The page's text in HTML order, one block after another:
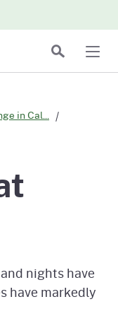
Search
in Cal...
nights have
have markedly